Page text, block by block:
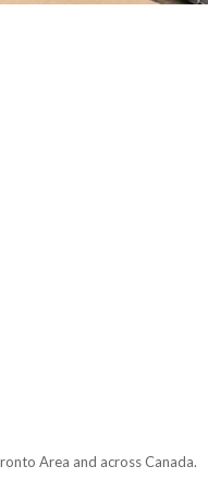
Area and across Canada.